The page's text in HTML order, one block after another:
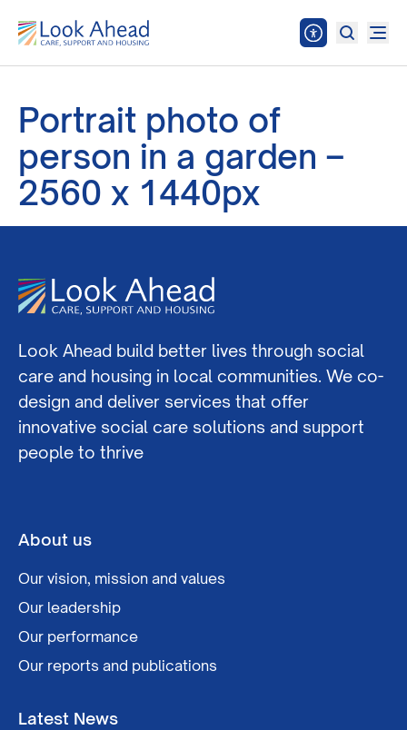
Portrait photo of
person in a garden –
2560 x 1440px
Look Ahead build better lives through social
care and housing in local communities. We co-
design and deliver services that offer
innovative social care solutions and support
people to thrive
About us
Our vision, mission and values
Our leadership
Our performance
Our reports and publications
Latest News